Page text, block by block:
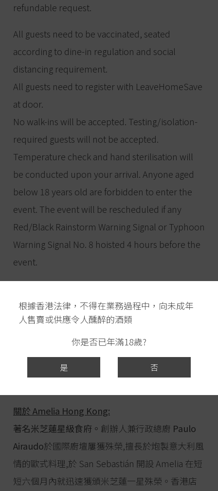
根據香港法律，不得在業務過程中，向未成年
人售賣或供應令人醺醉的酒類
你是否已年滿18歲?
是 否
refundable request.
All guests need to be vaccinated, seated
according to dine-in regulation and social
distancing requirement.
All guests need to register with LeaveHomeSave
at door.
No walk-ins will be accepted. Testing/isolation-
required guests will not be accepted.
Temperature check and hand sterilisation will
be conducted upon your arrival. Anyone aged
below 18 years old are forbidden to enter the
event. The event will be rescheduled if any
Red/Black Rainstorm Warning Signal or Typhoon
Warning Signal No. 8 hoisted 4 hours before the
event.
時間: 下午6:45入席 晚上7:15開始
地點: Amelia Hong Kong (著名米芝蓮星級食府)
尖沙咀廣東道3-27號海港城海運大廈地下OTG63
號舖
關於 Amelia Hong Kong:
著名米芝蓮星級食府。 創辦人兼行政總廚 Paulo
Airaudo於國際廚壇屢獲殊榮,擅長於炮製意大利風
情的歐式料理,於 San Sebastián 開設 Amelia 在短
短六個月內就迅速獲頒米芝蓮一星殊榮。香港店